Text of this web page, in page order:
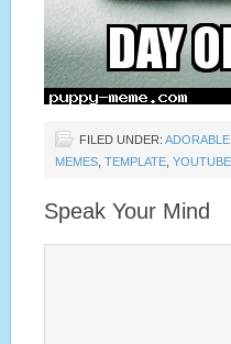
FILED UNDER: ADORABLE
MEMES TEMPLATE YOUTUBE
Speak Your Mind